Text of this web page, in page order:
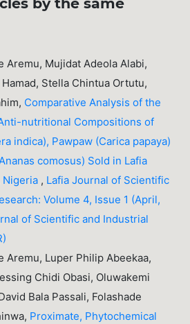
Aremu, Mujidat Adeola Alabi,
Stella Chintua Ortutu,
Comparative Analysis of the
nutritional Compositions of
indica), Pawpaw (Carica papaya)
comosus) Sold in Lafia
Nigeria , Lafia Journal of Scientific
Volume 4, Issue 1 (April,
of Scientific and Industrial
Aremu, Luper Philip Abeekaa,
Chidi Obasi, Oluwakemi
Bala Passali, Folashade
Proximate, Phytochemical